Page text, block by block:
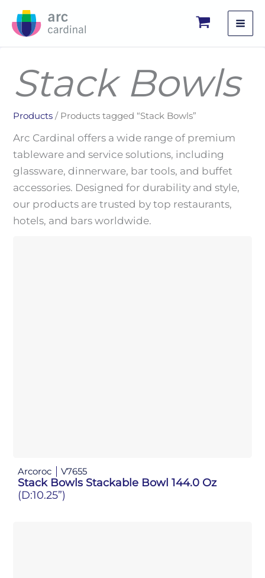
Stack Bowls
Products / Products tagged “Stack Bowls”
Arc Cardinal offers a wide range of premium
tableware and service solutions, including
glassware, dinnerware, bar tools, and buffet
accessories. Designed for durability and style,
our products are trusted by top restaurants,
hotels, and bars worldwide.
Arcoroc V7655
Stack Bowls Stackable Bowl 144.0 Oz
(D:10.25”)